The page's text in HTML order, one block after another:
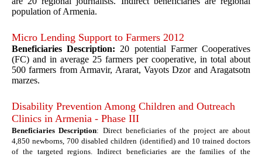
population of Armenia.
Micro Lending Support to Farmers 2012
Beneficiaries Description: 20 potential Farmer Cooperatives
(FC) and in average 25 farmers per cooperative, in total about
500 farmers from Armavir, Ararat, Vayots Dzor and Aragatsotn
marzes.
Disability Prevention Among Children and Outreach
Clinics in Armenia - Phase III
Beneficiaries Description: Direct beneficiaries of the project are about
4,850 newborns, 700 disabled children (identified) and 10 trained doctors
of the targeted regions. Indirect beneficiaries are the families of the